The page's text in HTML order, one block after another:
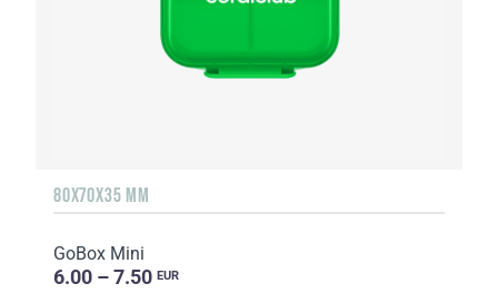
80X70X35 MM
GoBox Mini
6.00 – 7.50 EUR